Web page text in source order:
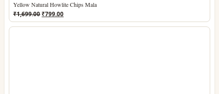
Yellow Natural Howlite Chips Mala
₹1,699.00Original
price
was:
₹799.00Current
price
is: